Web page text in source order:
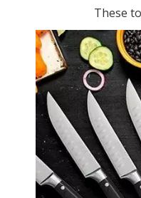
These